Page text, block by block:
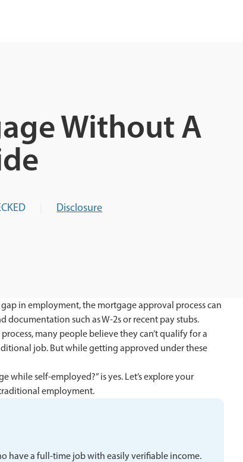
Without A
Disclosure
in employment, the mortgage approval process can
documentation such as W-2s or recent pay stubs.
many people believe they can’t qualify for a
job. But while getting approved under these
while self-employed?” is yes. Let’s explore your
employment.
have a full-time job with easily verifiable income.